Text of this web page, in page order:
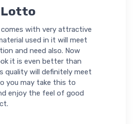
Lotto
with very attractive
used in it will meet
and need also. Now
it is even better than
quality will definitely meet
you may take this to
enjoy the feel of good